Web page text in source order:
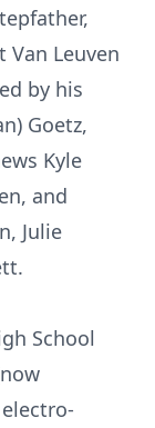
Van Leuven
by his
Goetz,
Kyle
and
Julie
School